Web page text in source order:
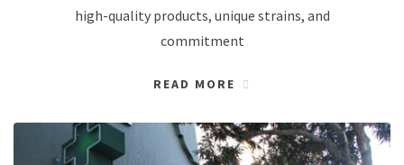
high-quality products, unique strains, and
commitment
READ MORE